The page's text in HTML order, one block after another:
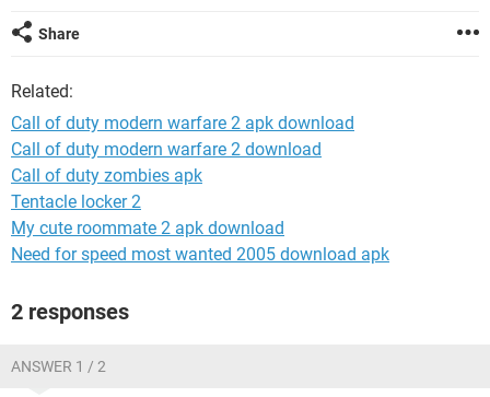
Share
Related:
Call of duty modern warfare 2 apk download
Call of duty modern warfare 2 download
Call of duty zombies apk
Tentacle locker 2
My cute roommate 2 apk download
Need for speed most wanted 2005 download apk
2 responses
ANSWER 1 / 2